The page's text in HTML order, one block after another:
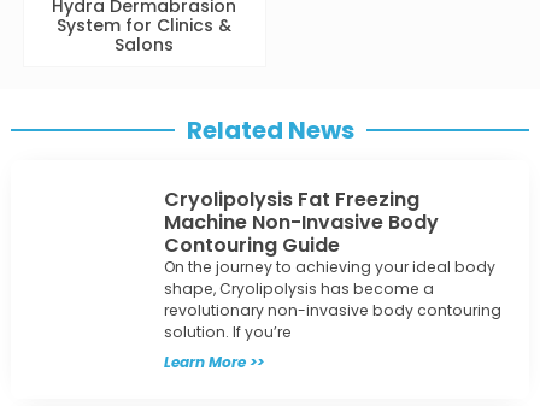
System for Clinics &
Salons
Related News
Cryolipolysis Fat Freezing
Machine Non-Invasive Body
Contouring Guide
On the journey to achieving your ideal body
shape, Cryolipolysis has become a
revolutionary non-invasive body contouring
solution. If you’re
Learn More >>